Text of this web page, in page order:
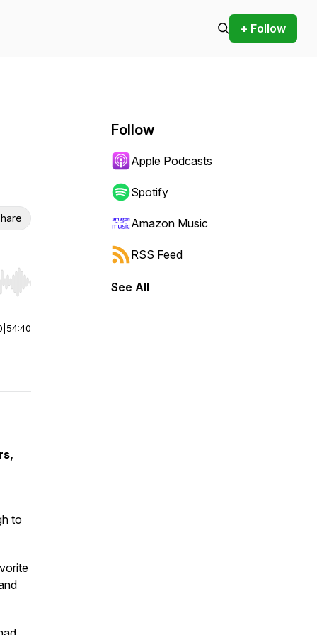
+ Follow
Hold shift to jump forward or backward.
54:40
to
Follow
Apple Podcasts
Spotify
Amazon Music
RSS Feed
See All